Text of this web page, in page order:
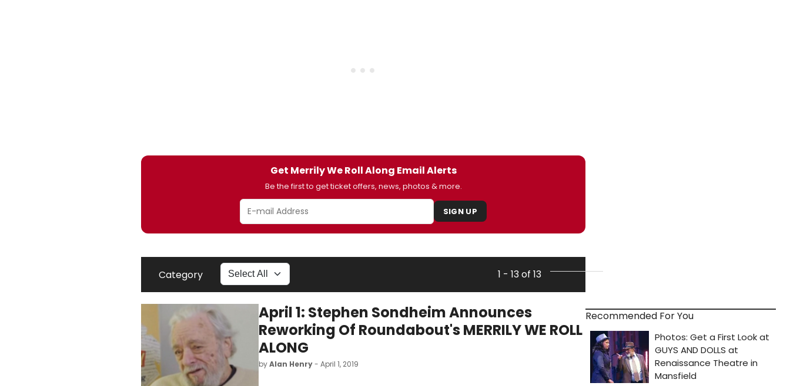
Get Merrily We Roll Along Email Alerts
Be the first to get ticket offers, news, photos & more.
SIGN UP
Category 1 - 13 of 13
April 1: Stephen Sondheim Announces
Reworking Of Roundabout's MERRILY WE ROLL
ALONG
byAlan Henry- April 1, 2019
Recommended For You